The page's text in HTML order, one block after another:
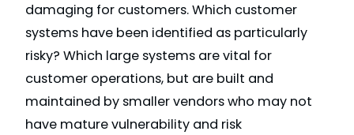
damaging for customers. Which customer
systems have been identified as particularly
risky? Which large systems are vital for
customer operations, but are built and
maintained by smaller vendors who may not
have mature vulnerability and risk